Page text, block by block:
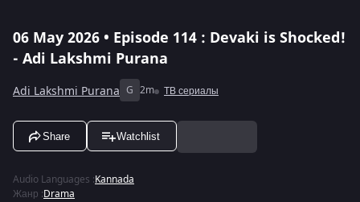
06 May 2026 • Episode 114 : Devaki is Shocked!
- Adi Lakshmi Purana
Adi Lakshmi Purana G 2m ТВ сериалы
Share Watchlist
Audio Languages :Kannada
Жанр :Drama